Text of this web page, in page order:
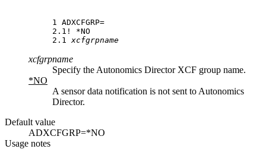
1 ADXCFGRP=
2.1! *NO
2.1 xcfgrpname
xcfgrpname
Specify the Autonomics DirectorXCF group name.
*NO
A sensor data notification is not sent to Autonomics
Director.
Default value
ADXCFGRP=*NO
Usage notes